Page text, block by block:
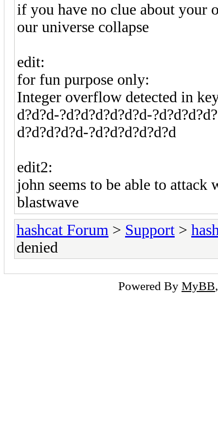
if you have no clue about your
our universe collapse
edit:
for fun purpose only:
Integer overflow detected in
d?d?d-?d?d?d?d?d?d-
d?d?d?d?d-?d?d?d?d?d?d
edit2:
john seems to be able to
blastwave
hashcat Forum > Support >
denied
Powered By MyBB